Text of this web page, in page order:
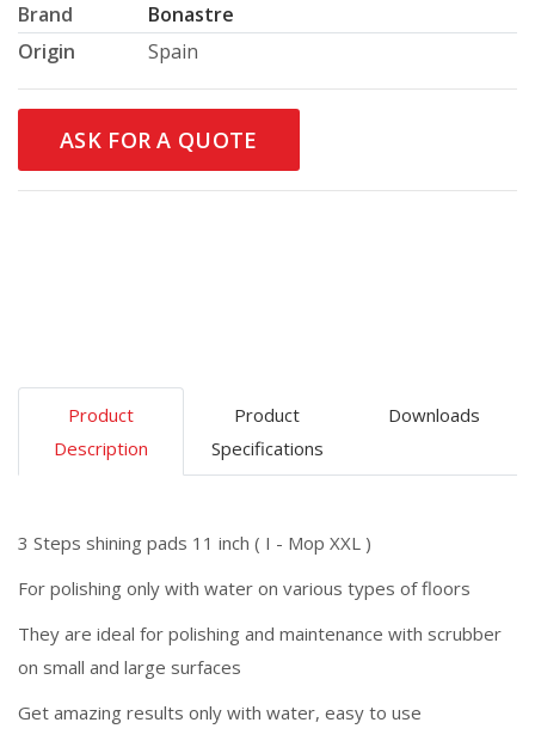
Brand
Bonastre
Origin
Spain
ASK FOR A QUOTE
Product
Description
Product
Specifications
Downloads
3 Steps shining pads 11 inch ( I - Mop XXL )
For polishing only with water on various types of floors
They are ideal for polishing and maintenance with scrubber
on small and large surfaces
Get amazing results only with water, easy to use